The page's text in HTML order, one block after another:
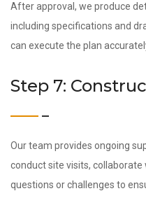
After approval, we produce
including specifications and
can execute the plan
Step 7:
Our team provides ongoing
conduct site visits,
questions or challenges to